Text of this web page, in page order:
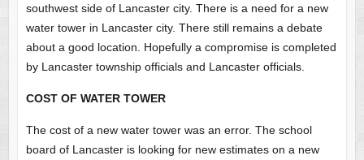
southwest side of Lancaster city. There is a need for a new
water tower in Lancaster city. There still remains a debate
about a good location. Hopefully a compromise is completed
by Lancaster township officials and Lancaster officials.
COST OF WATER TOWER
The cost of a new water tower was an error. The school
board of Lancaster is looking for new estimates on a new